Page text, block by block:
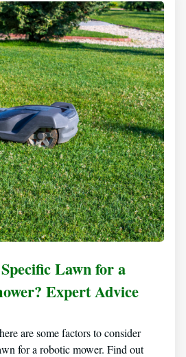
Lawn for a
Expert Advice
are some factors to consider
for a robotic mower. Find out